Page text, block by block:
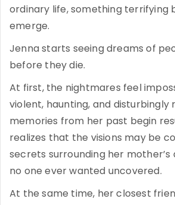
ordinary life, something terrifying
emerge.
Jenna starts seeing dreams of
before they die.
At first, the nightmares feel
violent, haunting, and disturbingly
memories from her past begin
realizes that the visions may be
secrets surrounding her
no one ever wanted uncovered.
At the same time, her closest